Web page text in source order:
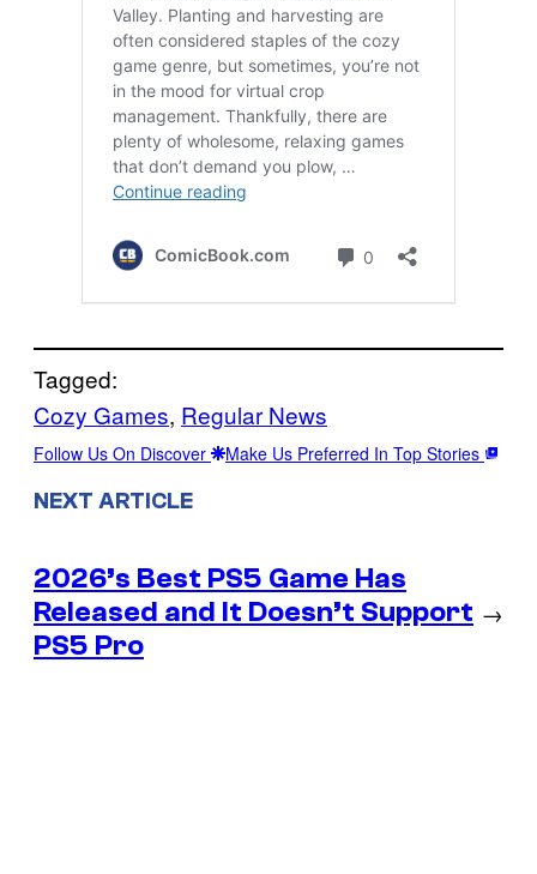
Tagged:
Cozy Games, Regular News
Follow Us On Discover Make Us Preferred In Top Stories
NEXT ARTICLE
2026’s Best PS5 Game Has
Released and It Doesn’t Support
PS5 Pro
→